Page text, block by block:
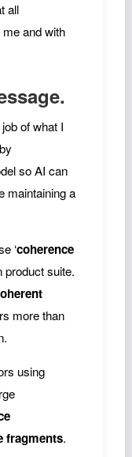
all
and with
of what I
so AI can
maintaining a
‘coherence
product suite.
more than
using
fragments.